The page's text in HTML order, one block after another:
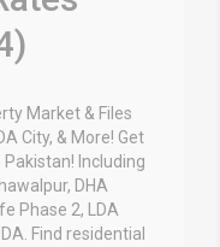
Market & Files
City, & More! Get
Including
DHA
Phase 2, LDA
Find residential